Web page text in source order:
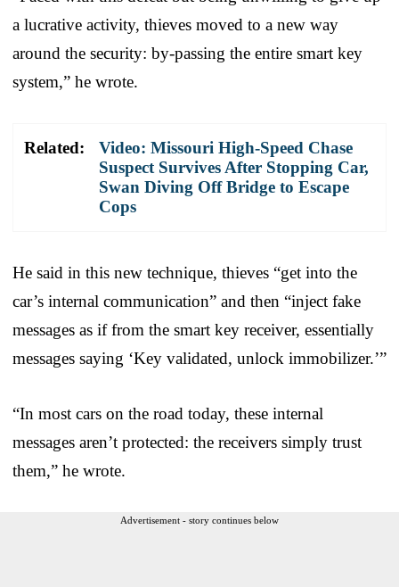
a lucrative activity, thieves moved to a new way
around the security: by-passing the entire smart key
system,” he wrote.
Related:
Video: Missouri High-Speed Chase
Suspect Survives After Stopping Car,
Swan Diving Off Bridge to Escape
Cops
He said in this new technique, thieves “get into the
car’s internal communication” and then “inject fake
messages as if from the smart key receiver, essentially
messages saying ‘Key validated, unlock immobilizer.’”
“In most cars on the road today, these internal
messages aren’t protected: the receivers simply trust
them,” he wrote.
Advertisement - story continues below